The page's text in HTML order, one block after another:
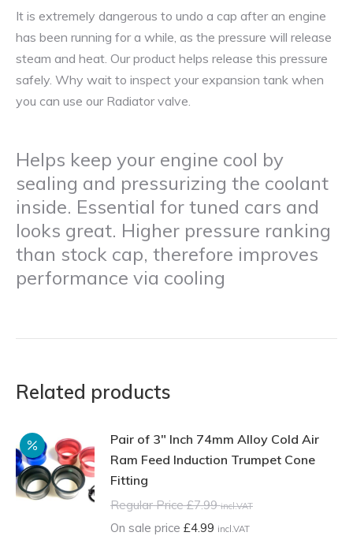
It is extremely dangerous to undo a cap after an engine
has been running for a while, as the pressure will release
steam and heat. Our product helps release this pressure
safely. Why wait to inspect your expansion tank when
you can use our Radiator valve.
Helps keep your engine cool by
sealing and pressurizing the coolant
inside. Essential for tuned cars and
looks great. Higher pressure ranking
than stock cap, therefore improves
performance via cooling
Related products
Pair of 3" Inch 74mm Alloy Cold Air
Ram Feed Induction Trumpet Cone
Fitting
Regular Price£7.99 incl.VAT
On sale price £4.99 incl.VAT